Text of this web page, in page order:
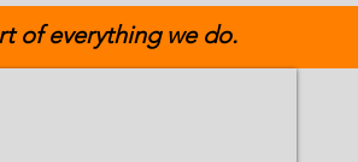
of everything we do.